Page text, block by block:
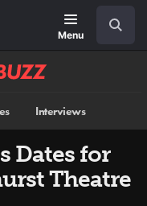
Menu
Interviews
Dates for
Theatre